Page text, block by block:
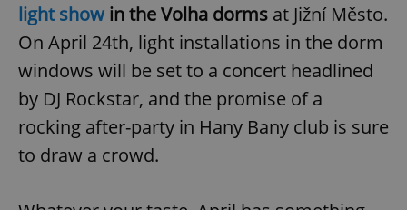
light show in the Volha dorms at Jižní Město.
On April 24th, light installations in the dorm
windows will be set to a concert headlined
by DJ Rockstar, and the promise of a
rocking after-party in Hany Bany club is sure
to draw a crowd.